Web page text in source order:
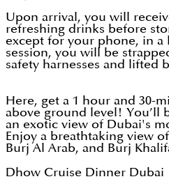
Upon arrival, you will
refreshing drinks before
except for your phone, in
session, you will be
safety harnesses and lifted
Here, get a 1 hour and 30-
above ground level! You’ll
an exotic view of Dubai's
Enjoy a breathtaking view
Burj Al Arab, and Burj
Dhow Cruise Dinner Dubai